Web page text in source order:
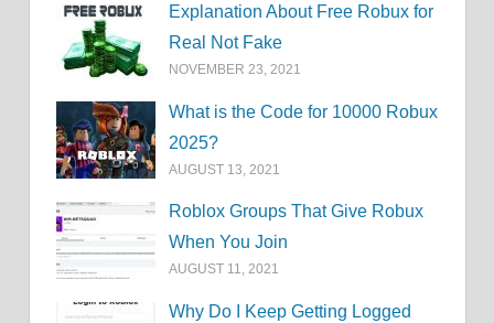
Explanation About Free Robux for
Real Not Fake
NOVEMBER 23, 2021
What is the Code for 10000 Robux
2025?
AUGUST 13, 2021
Roblox Groups That Give Robux
When You Join
AUGUST 11, 2021
Why Do I Keep Getting Logged